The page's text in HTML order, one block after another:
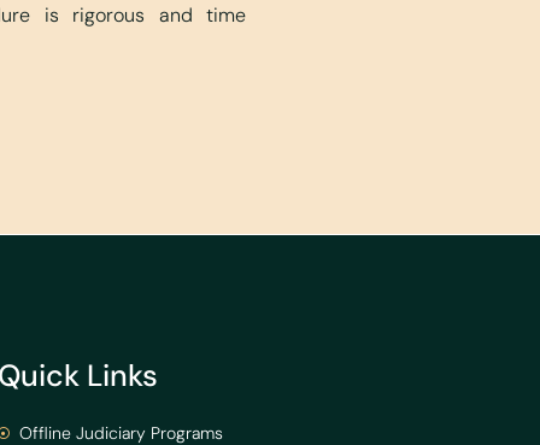
is rigorous and time
Quick Links
Offline Judiciary Programs